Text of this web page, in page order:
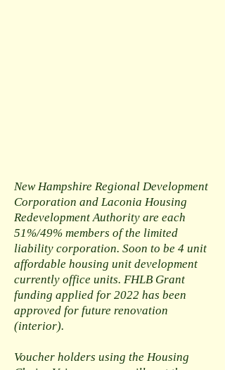
New Hampshire Regional Development
Corporation and Laconia Housing
Redevelopment Authority are each
51%/49% members of the limited
liability corporation. Soon to be 4 unit
affordable housing unit development
currently office units. FHLB Grant
funding applied for 2022 has been
approved for future renovation
(interior).
Voucher holders using the Housing